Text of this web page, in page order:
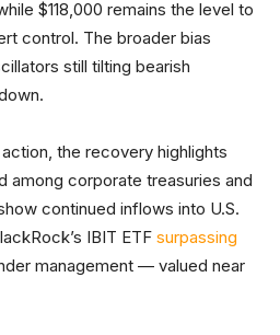
$118,000 remains the level to
control. The broader bias
still tilting bearish
the recovery highlights
among corporate treasuries and
continued inflows into U.S.
IBIT ETF surpassing
management — valued near